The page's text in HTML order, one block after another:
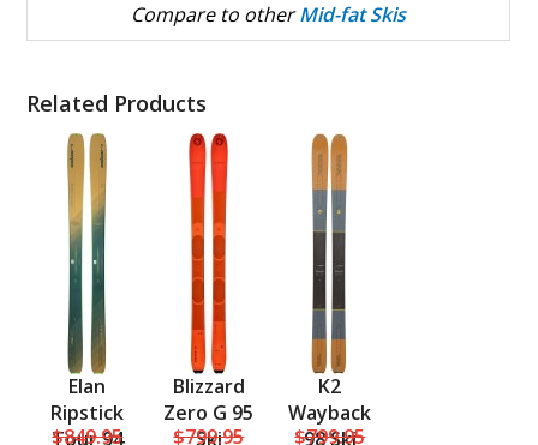
Compare to otherMid-fat Skis
Related Products
Elan
Ripstick
Tour 94
$849.95
Blizzard
Zero G 95
Ski
$799.95
K2
Wayback
98 Ski
$799.95